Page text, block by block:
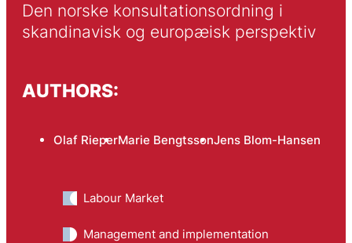
Den norske konsultationsordning i
skandinavisk og europæisk perspektiv
AUTHORS:
Olaf RieperMarie BengtssonJens Blom-Hansen
Labour Market
Management and implementation